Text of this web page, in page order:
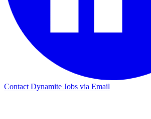
Contact Dynamite Jobs via Email